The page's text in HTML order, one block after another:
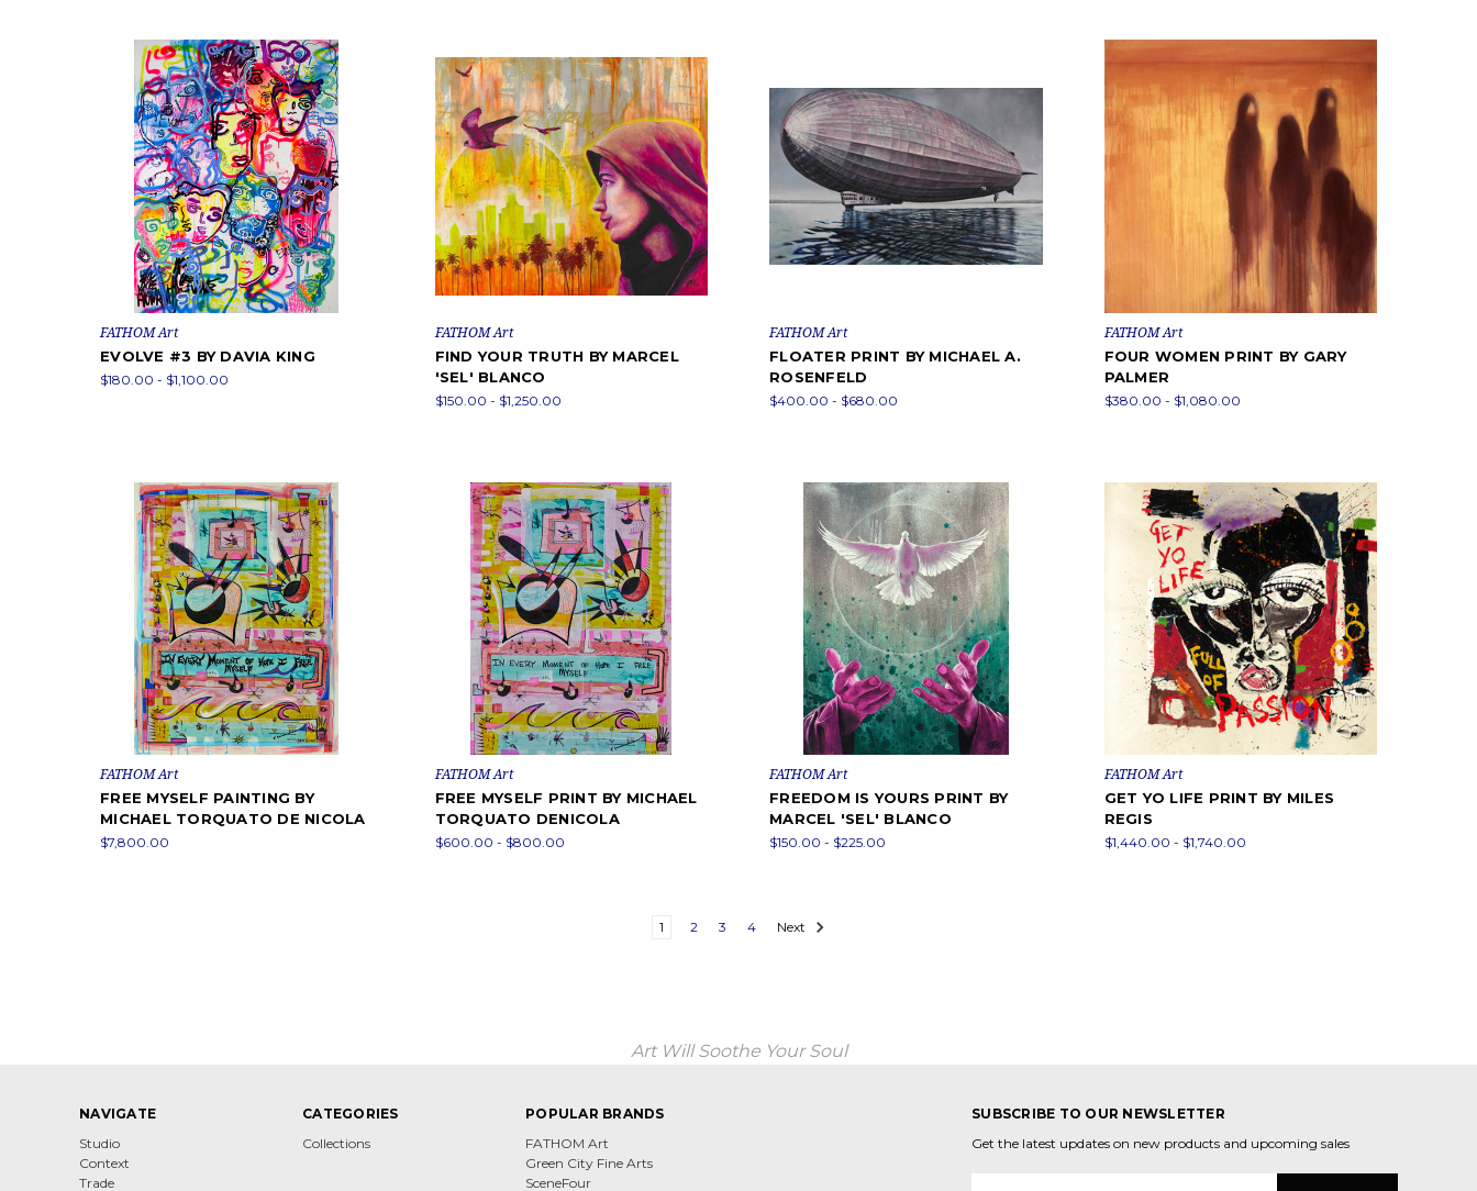
FATHOM Art
EVOLVE #3 BY DAVIA KING
$180.00 - $1,100.00
FATHOM Art
FIND YOUR TRUTH BY MARCEL
'SEL' BLANCO
$150.00 - $1,250.00
FATHOM Art
FLOATER PRINT BY MICHAEL A.
ROSENFELD
$400.00 - $680.00
FATHOM Art
FOUR WOMEN PRINT BY GARY
PALMER
$380.00 - $1,080.00
FATHOM Art
FREE MYSELF PAINTING BY
MICHAEL TORQUATO DE NICOLA
$7,800.00
FATHOM Art
FREE MYSELF PRINT BY MICHAEL
TORQUATO DENICOLA
$600.00 - $800.00
FATHOM Art
FREEDOM IS YOURS PRINT BY
MARCEL 'SEL' BLANCO
$150.00 - $225.00
FATHOM Art
GET YO LIFE PRINT BY MILES
REGIS
$1,440.00 - $1,740.00
1 2 3 4 Next
Art Will Soothe Your Soul
NAVIGATE
Studio
Context
Trade
CATEGORIES
Collections
POPULAR BRANDS
FATHOM Art
Green City Fine Arts
SceneFour
SUBSCRIBE TO OUR NEWSLETTER
Get the latest updates on new products and upcoming sales